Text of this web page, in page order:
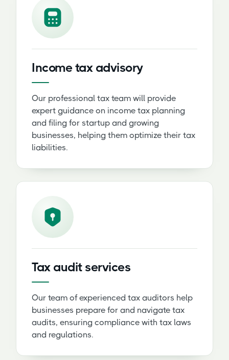
Income tax advisory
Our professional tax team will provide
expert guidance on income tax planning
and filing for startup and growing
businesses, helping them optimize their tax
liabilities.
Tax audit services
Our team of experienced tax auditors help
businesses prepare for and navigate tax
audits, ensuring compliance with tax laws
and regulations.